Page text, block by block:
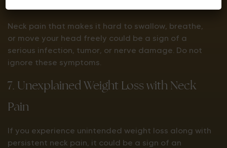
Neck pain that makes it hard to swallow, breathe,
or move your head freely could be a sign of a
serious infection, tumor, or nerve damage. Do not
ignore these symptoms.
7. Unexplained Weight Loss with Neck
Pain
If you experience unintended weight loss along with
persistent neck pain, it could be a sign of an